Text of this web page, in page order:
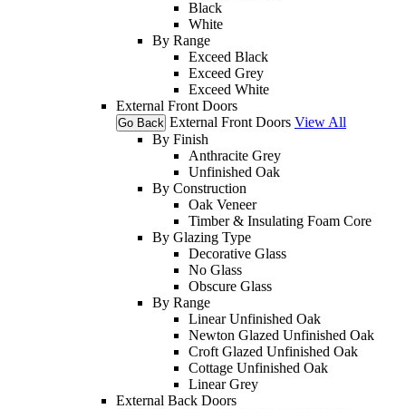
Black
White
By Range
Exceed Black
Exceed Grey
Exceed White
External Front Doors
Go Back External Front Doors View All
By Finish
Anthracite Grey
Unfinished Oak
By Construction
Oak Veneer
Timber & Insulating Foam Core
By Glazing Type
Decorative Glass
No Glass
Obscure Glass
By Range
Linear Unfinished Oak
Newton Glazed Unfinished Oak
Croft Glazed Unfinished Oak
Cottage Unfinished Oak
Linear Grey
External Back Doors